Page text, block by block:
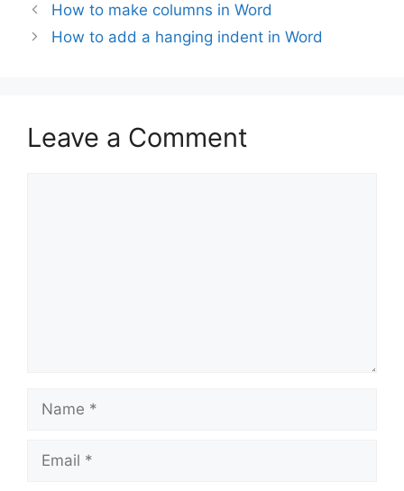
How to make columns in Word
How to add a hanging indent in Word
Leave a Comment
Name
Email